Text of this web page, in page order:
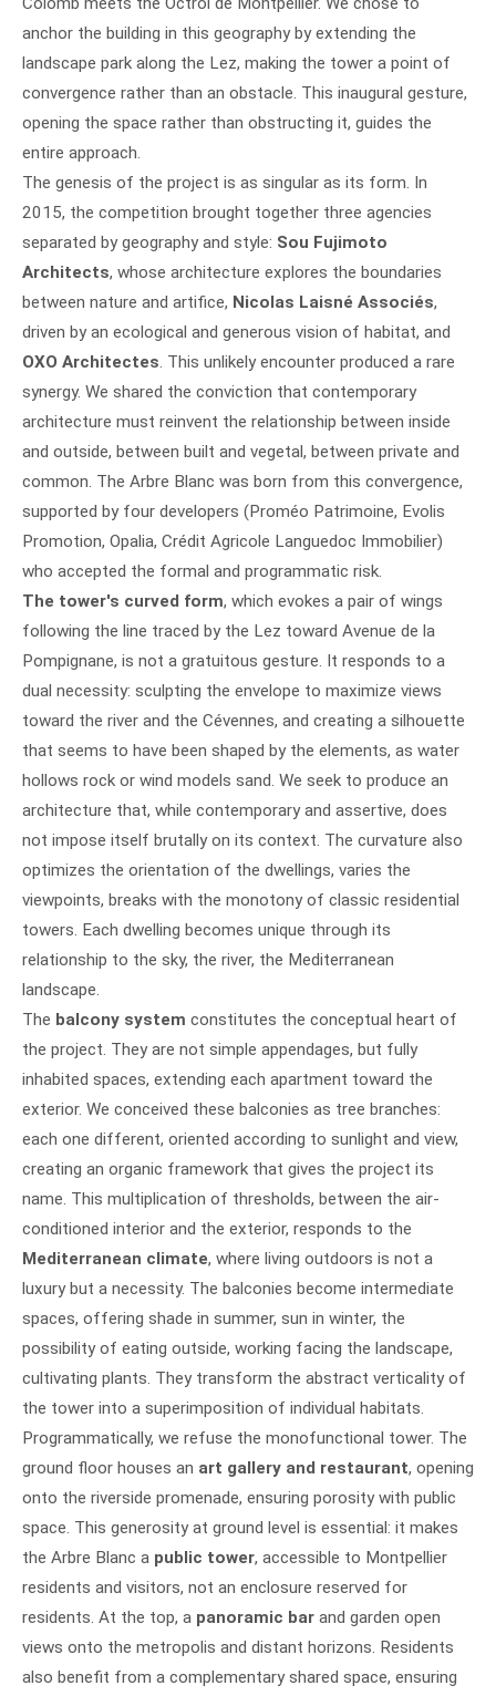
anchor the building in this geography by extending the
landscape park along the Lez, making the tower a point of
convergence rather than an obstacle. This inaugural gesture,
opening the space rather than obstructing it, guides the
entire approach.
The genesis of the project is as singular as its form. In
2015, the competition brought together three agencies
separated by geography and style: Sou Fujimoto
Architects, whose architecture explores the boundaries
between nature and artifice, Nicolas Laisné Associés,
driven by an ecological and generous vision of habitat, and
OXO Architectes. This unlikely encounter produced a rare
synergy. We shared the conviction that contemporary
architecture must reinvent the relationship between inside
and outside, between built and vegetal, between private and
common. The Arbre Blanc was born from this convergence,
supported by four developers (Proméo Patrimoine, Evolis
Promotion, Opalia, Crédit Agricole Languedoc Immobilier)
who accepted the formal and programmatic risk.
The tower's curved form, which evokes a pair of wings
following the line traced by the Lez toward Avenue de la
Pompignane, is not a gratuitous gesture. It responds to a
dual necessity: sculpting the envelope to maximize views
toward the river and the Cévennes, and creating a silhouette
that seems to have been shaped by the elements, as water
hollows rock or wind models sand. We seek to produce an
architecture that, while contemporary and assertive, does
not impose itself brutally on its context. The curvature also
optimizes the orientation of the dwellings, varies the
viewpoints, breaks with the monotony of classic residential
towers. Each dwelling becomes unique through its
relationship to the sky, the river, the Mediterranean
landscape.
The balcony system constitutes the conceptual heart of
the project. They are not simple appendages, but fully
inhabited spaces, extending each apartment toward the
exterior. We conceived these balconies as tree branches:
each one different, oriented according to sunlight and view,
creating an organic framework that gives the project its
name. This multiplication of thresholds, between the air-
conditioned interior and the exterior, responds to the
Mediterranean climate, where living outdoors is not a
luxury but a necessity. The balconies become intermediate
spaces, offering shade in summer, sun in winter, the
possibility of eating outside, working facing the landscape,
cultivating plants. They transform the abstract verticality of
the tower into a superimposition of individual habitats.
Programmatically, we refuse the monofunctional tower. The
ground floor houses an art gallery and restaurant, opening
onto the riverside promenade, ensuring porosity with public
space. This generosity at ground level is essential: it makes
the Arbre Blanc a public tower, accessible to Montpellier
residents and visitors, not an enclosure reserved for
residents. At the top, a panoramic bar and garden open
views onto the metropolis and distant horizons. Residents
also benefit from a complementary shared space, ensuring